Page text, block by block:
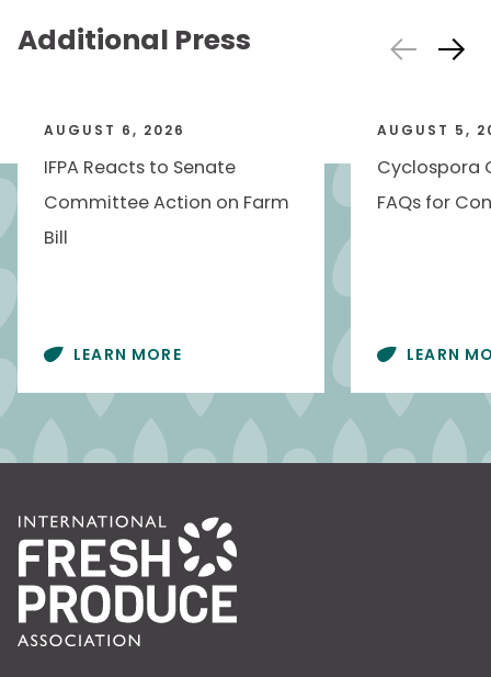
Additional Press
AUGUST 6, 2026
IFPA Reacts to Senate
Committee Action on Farm
Bill
LEARN MORE
AUGUST 5,
Cyclospora
FAQs for
LEARN